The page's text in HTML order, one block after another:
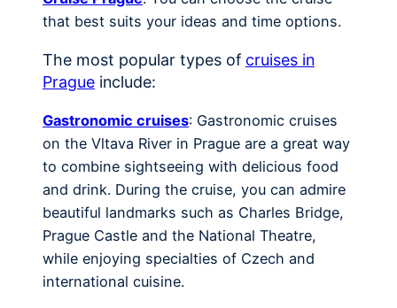
that best suits your ideas and time options.
The most popular types of cruises in
Prague include:
Gastronomic cruises: Gastronomic cruises
on the Vltava River in Prague are a great way
to combine sightseeing with delicious food
and drink. During the cruise, you can admire
beautiful landmarks such as Charles Bridge,
Prague Castle and the National Theatre,
while enjoying specialties of Czech and
international cuisine.